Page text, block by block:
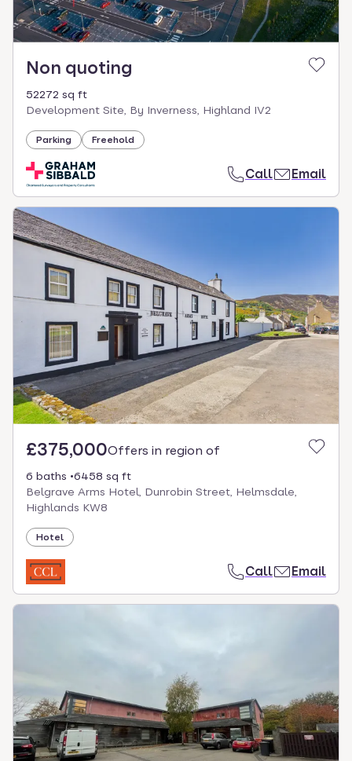
Non quoting
52272 sq ft
Development Site, By Inverness, Highland IV2
Parking Freehold
Call Email
£375,000Offers in region of
6 baths
6458 sq ft
Belgrave Arms Hotel, Dunrobin Street, Helmsdale,
Highlands KW8
Hotel
Call Email